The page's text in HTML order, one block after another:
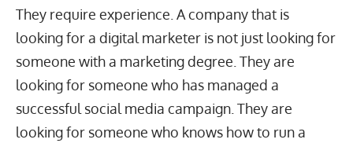
They require experience. A company that is
looking for a digital marketer is not just looking for
someone with a marketing degree. They are
looking for someone who has managed a
successful social media campaign. They are
looking for someone who knows how to run a